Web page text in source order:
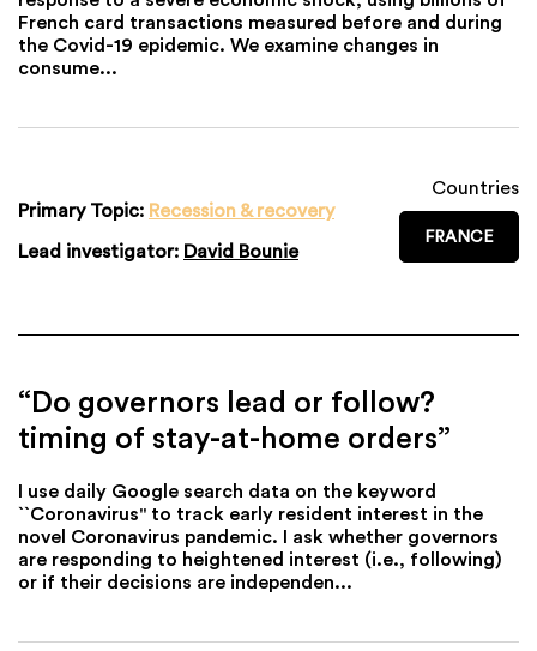
French card transactions measured before and during
the Covid-19 epidemic. We examine changes in
consume...
Primary Topic: Recession & recovery
Lead investigator: David Bounie
Countries
FRANCE
“Do governors lead or follow?
timing of stay-at-home orders”
I use daily Google search data on the keyword
``Coronavirus" to track early resident interest in the
novel Coronavirus pandemic. I ask whether governors
are responding to heightened interest (i.e., following)
or if their decisions are independen...